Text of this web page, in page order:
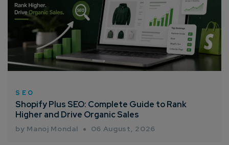
SEO
Shopify Plus SEO: Complete Guide to Rank
Higher and Drive Organic Sales
by Manoj Mondal 06 August, 2026